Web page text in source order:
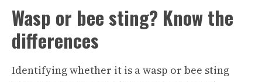
Wasp or bee sting? Know the
differences
Identifying whether it is a wasp or bee sting